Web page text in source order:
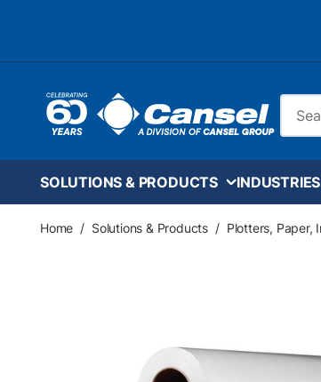
SOLUTIONS & PRODUCTS
Home / Solutions & Products / Plotters, Paper,